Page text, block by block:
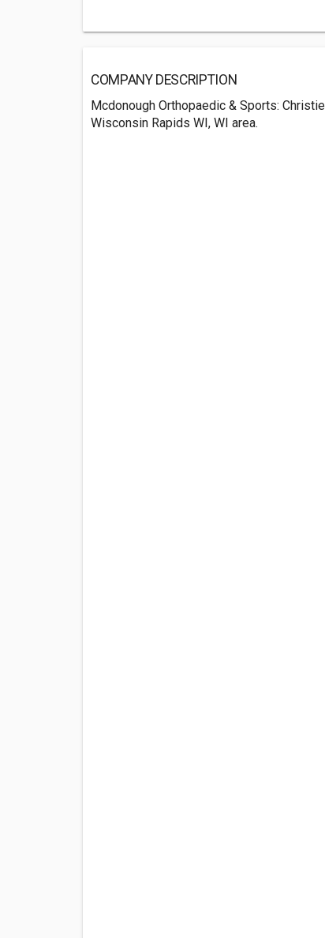
COMPANY DESCRIPTION
Mcdonough Orthopaedic & Sports:
Wisconsin Rapids WI, WI area.